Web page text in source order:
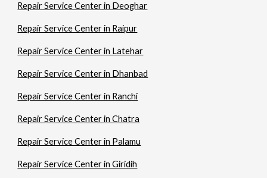
Repair Service Center in Deoghar
Repair Service Center in Raipur
Repair Service Center in Latehar
Repair Service Center in Dhanbad
Repair Service Center in Ranchi
Repair Service Center in Chatra
Repair Service Center in Palamu
Repair Service Center in Giridih